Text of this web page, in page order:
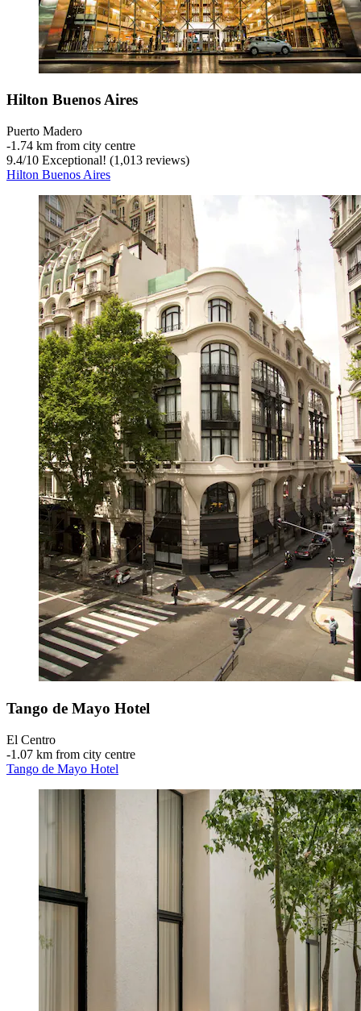
Hilton Buenos Aires
Puerto Madero
‐1.74 km from city centre
9.4/10 Exceptional! (1,013 reviews)
Hilton Buenos Aires
Tango de Mayo Hotel
El Centro
‐1.07 km from city centre
Tango de Mayo Hotel